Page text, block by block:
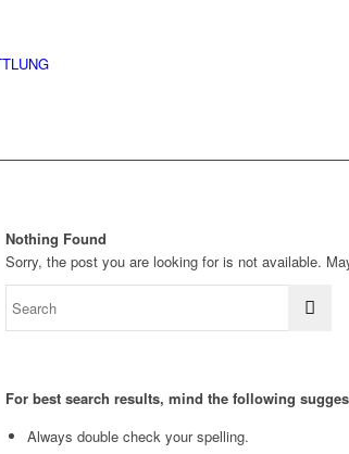
Nothing Found
Sorry, the post you are looking for is not available.
For best search results, mind the following
Always double check your spelling.